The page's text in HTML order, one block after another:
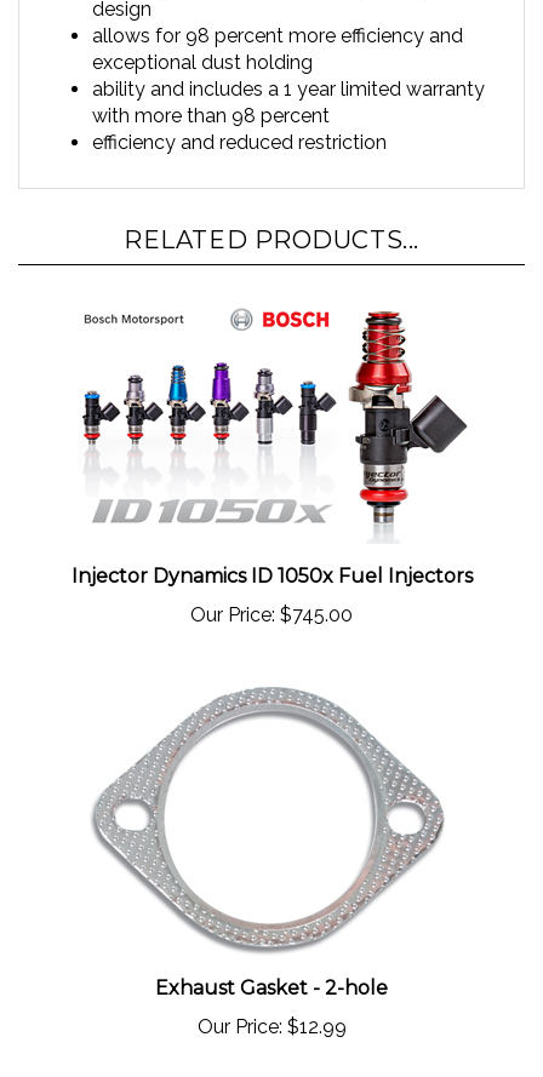
allows for 98 percent more efficiency and
exceptional dust holding
ability and includes a 1 year limited warranty
with more than 98 percent
efficiency and reduced restriction